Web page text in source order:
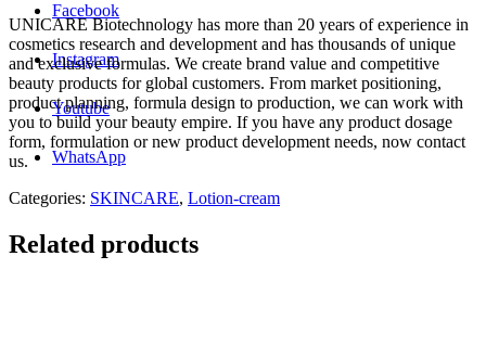
Facebook
Instagram
Youtube
WhatsApp
UNICARE Biotechnology has more than 20 years of experience in
cosmetics research and development and has thousands of unique
and exclusive formulas. We create brand value and competitive
beauty products for global customers. From market positioning,
product planning, formula design to production, we can work with
you to build your beauty empire. If you have any product dosage
form, formulation or new product development needs, now contact
us.
Categories: SKINCARE, Lotion-cream
Related products